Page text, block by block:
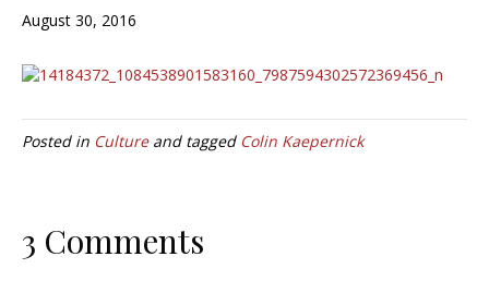
August 30, 2016
Posted in Cultureand tagged Colin Kaepernick
3 Comments